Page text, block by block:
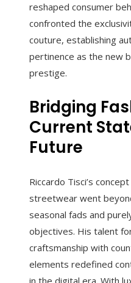
reshaped consumer
confronted the
couture, establishing
pertinence as the new
prestige.
Bridging
Current
Future
Riccardo Tisci’s
streetwear went
seasonal fads and
objectives. His talent
craftsmanship with
elements redefined